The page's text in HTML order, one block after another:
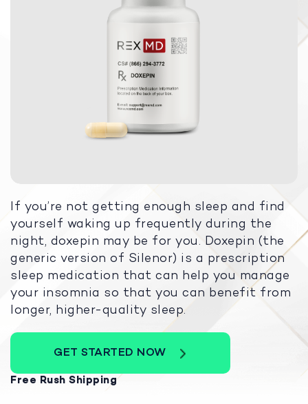
If you’re not getting enough sleep and find
yourself waking up frequently during the
night, doxepin may be for you. Doxepin (the
generic version of Silenor) is a prescription
sleep medication that can help you manage
your insomnia so that you can benefit from
longer, higher-quality sleep.
GET STARTED NOW
Free Rush Shipping